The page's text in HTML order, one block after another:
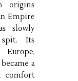
origins
Empire
slowly
Its
Europe,
a
comfort